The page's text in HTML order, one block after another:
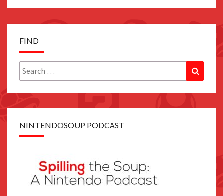
FIND
Search
for:
NINTENDOSOUP PODCAST